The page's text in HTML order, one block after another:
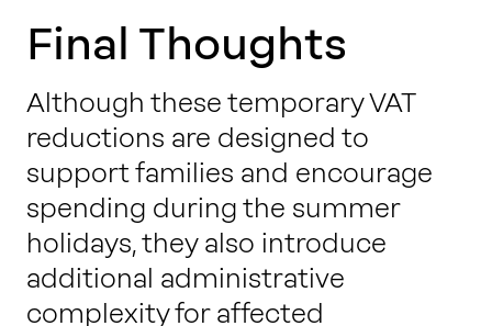
Final Thoughts
Although these temporary VAT
reductions are designed to
support families and encourage
spending during the summer
holidays, they also introduce
additional administrative
complexity for affected